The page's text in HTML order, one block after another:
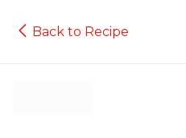
Back to Recipe